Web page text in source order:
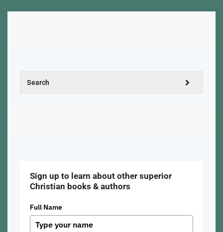
Sign up to learn about other superior
Christian books & authors
Full Name